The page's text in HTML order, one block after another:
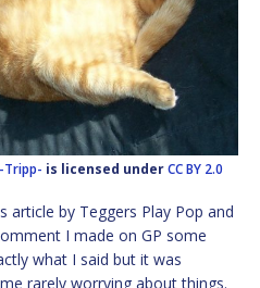
Tripp- is licensed underCC BY 2.0
article by Teggers Play Pop and
I made on GP some
what I said but it was
rarely worrying about things.